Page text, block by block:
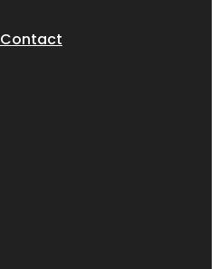
Contact